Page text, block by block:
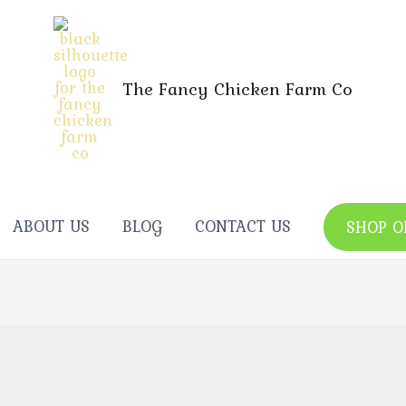
The Fancy Chicken Farm Co
ABOUT US BLOG CONTACT US SHOP